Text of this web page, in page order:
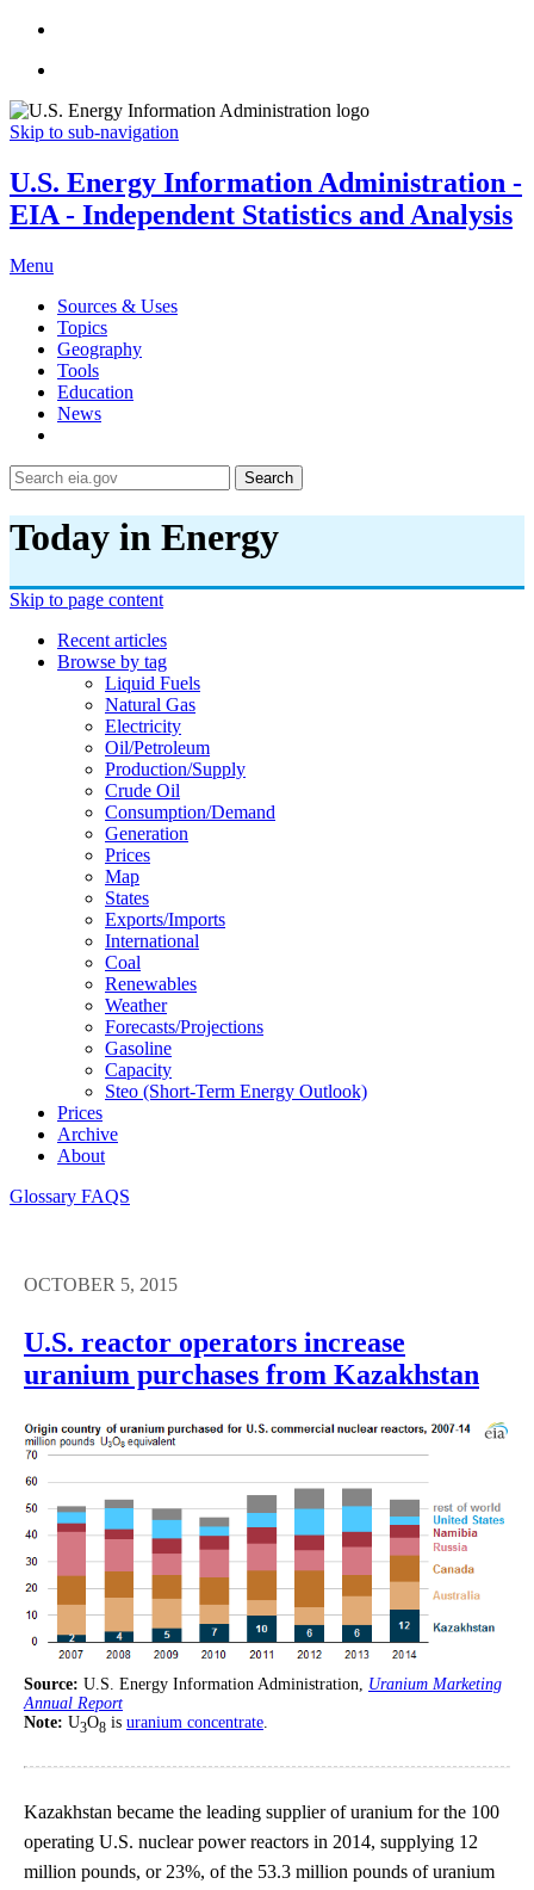
Skip to sub-navigation
U.S. Energy Information Administration -
EIA - Independent Statistics and Analysis
Menu
Sources & Uses
Topics
Geography
Tools
Education
News
Search
Today in Energy
Skip to page content
Recent articles
Browse by tag
Liquid Fuels
Natural Gas
Electricity
Oil/petroleum
Production/supply
Crude Oil
Consumption/demand
Generation
Prices
Map
States
Exports/imports
International
Coal
Renewables
Weather
Forecasts/projections
Gasoline
Capacity
Steo (short-Term Energy Outlook)
Prices
Archive
About
Glossary FAQS
OCTOBER 5, 2015
U.S. reactor operators increase
uranium purchases from Kazakhstan
Source: U.S. Energy Information Administration, Uranium Marketing
Annual Report
Note: U3O8 is uranium concentrate.
Kazakhstan became the leading supplier of uranium for the 100
operating U.S. nuclear power reactors in 2014, supplying 12
million pounds, or 23%, of the 53.3 million pounds of uranium